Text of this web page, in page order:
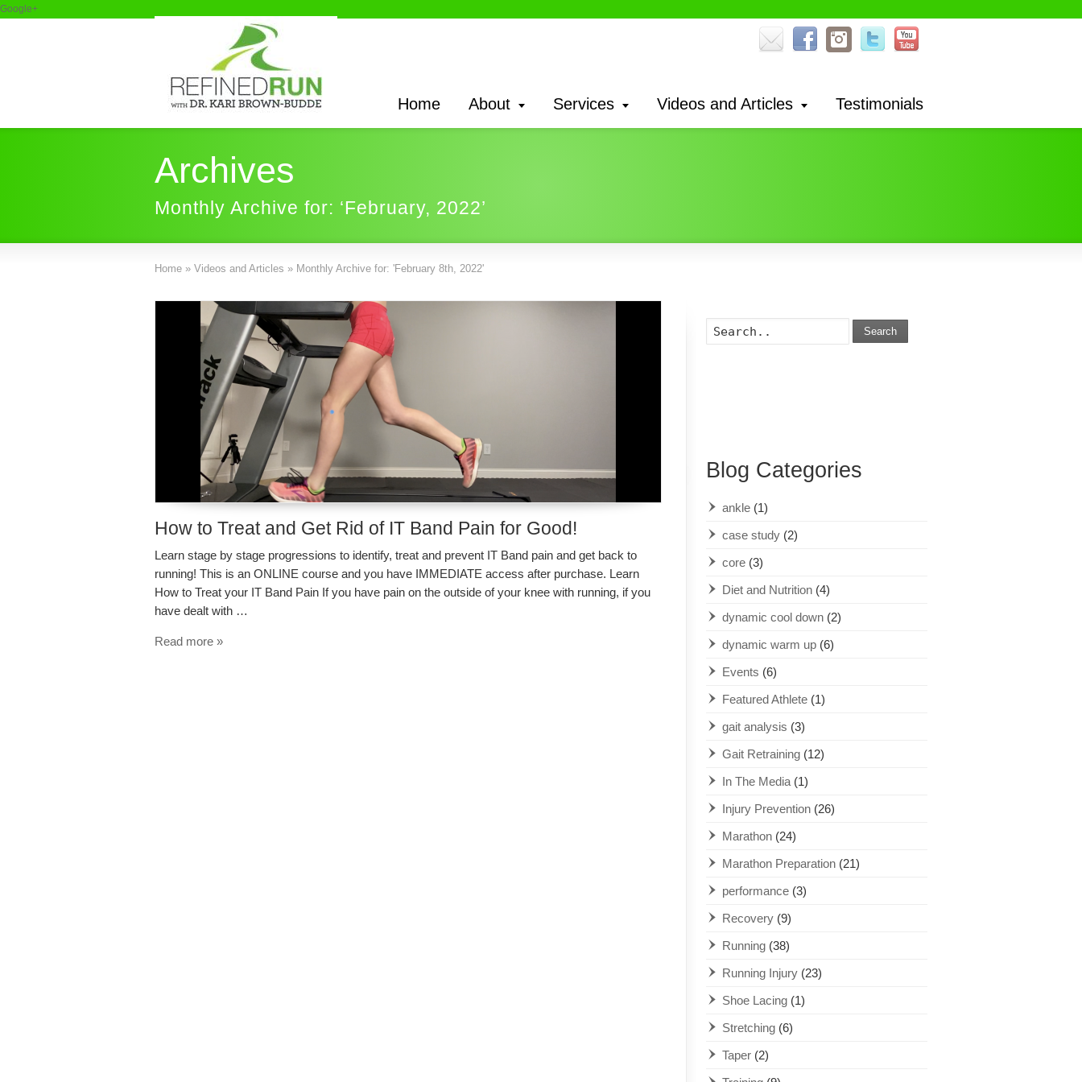
Google+
Home About Services Videos and Articles Testimonials
Archives
Monthly Archive for: ‘February, 2022’
Home » Videos and Articles » Monthly Archive for: 'February 8th, 2022'
How to Treat and Get Rid of IT Band Pain for Good!
Learn stage by stage progressions to identify, treat and prevent IT Band pain and get back to
running! This is an ONLINE course and you have IMMEDIATE access after purchase. Learn
How to Treat your IT Band Pain If you have pain on the outside of your knee with running, if you
have dealt with …
Read more »
Search
Blog Categories
ankle (1)
case study (2)
core (3)
Diet and Nutrition (4)
dynamic cool down (2)
dynamic warm up (6)
Events (6)
Featured Athlete (1)
gait analysis (3)
Gait Retraining (12)
In The Media (1)
Injury Prevention (26)
Marathon (24)
Marathon Preparation (21)
performance (3)
Recovery (9)
Running (38)
Running Injury (23)
Shoe Lacing (1)
Stretching (6)
Taper (2)